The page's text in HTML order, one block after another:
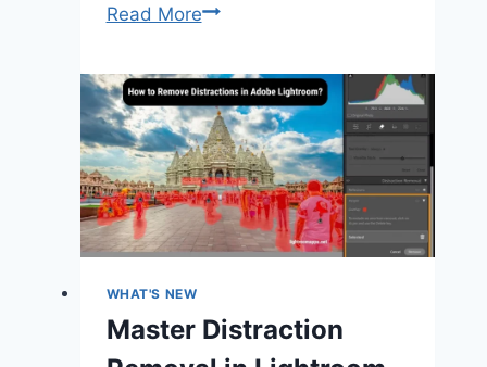
Read MoreLightroom
GPU
Preview
Generation
Speeds
Up
Editing
2025
WHAT'S NEW
Master Distraction